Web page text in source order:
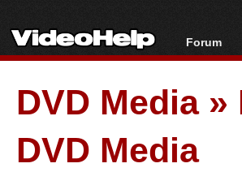
Forum
Forum
Today's
New
DVD Media»
DVD Media